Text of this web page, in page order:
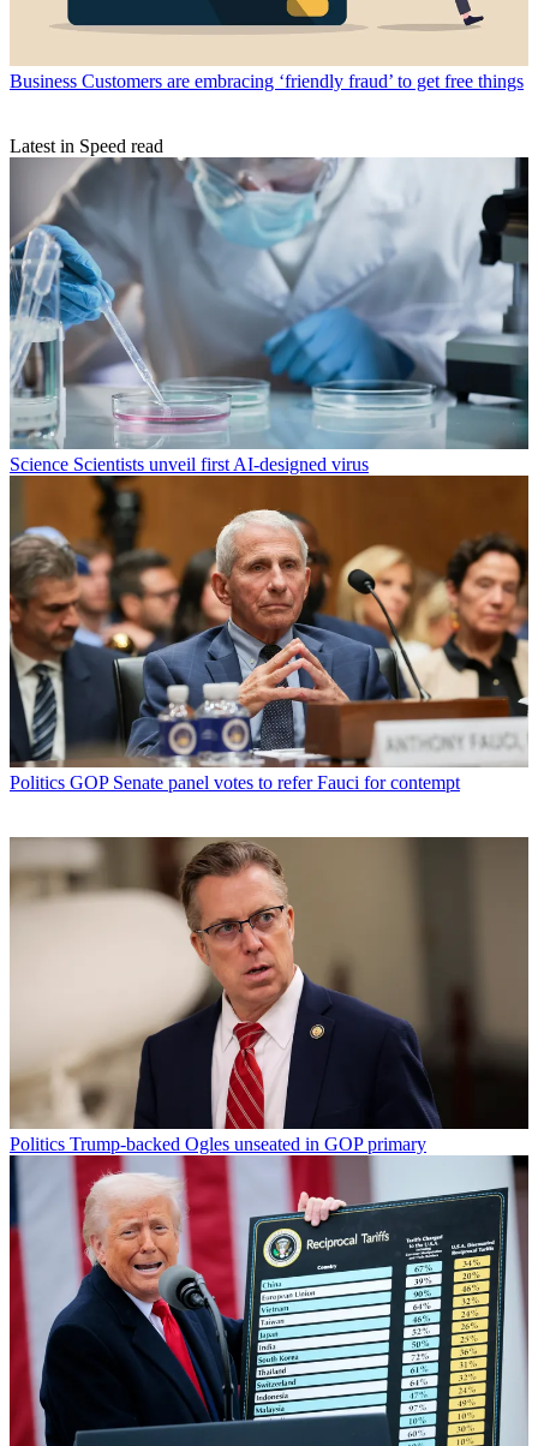
Business Customers are embracing ‘friendly fraud’ to get free things
Latest in Speed read
Science Scientists unveil first AI-designed virus
Politics GOP Senate panel votes to refer Fauci for contempt
Politics Trump-backed Ogles unseated in GOP primary